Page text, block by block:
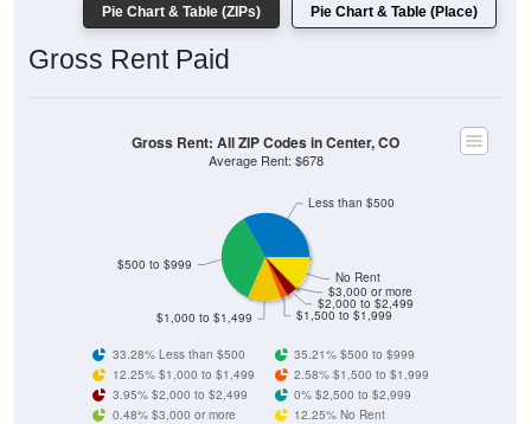
Pie Chart & Table (ZIPs) Pie Chart & Table (Place)
Gross Rent Paid
$1,500 to $1,999
$2,000 to $2,499
$3,000 or more
No Rent
$1,000 to $1,499
$500 to $999
Less than $500
Gross Rent: All ZIP Codes in Center, CO
Average Rent: $678
33.28% Less than $500
35.21% $500 to $999
12.25% $1,000 to $1,499
2.58% $1,500 to $1,999
3.95% $2,000 to $2,499
0% $2,500 to $2,999
0.48% $3,000 or more
12.25% No Rent